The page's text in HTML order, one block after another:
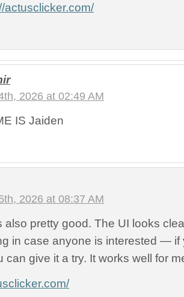
actusclicker.com/
2026 at 02:49 AM
IS Jaiden
2026 at 08:37 AM
also pretty good. The UI looks
in case anyone is interested — if
can give it a try. It works well for